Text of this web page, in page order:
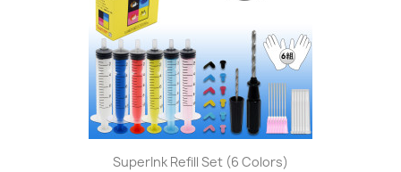
SuperInk Refill Set (6 Colors)